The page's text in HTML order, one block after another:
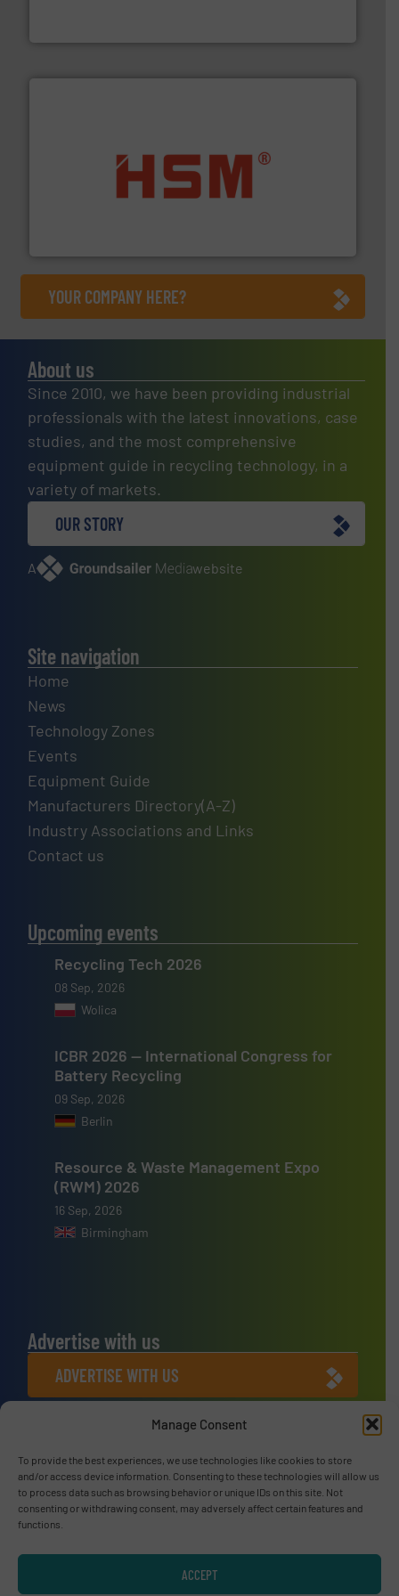
Manage Consent
To provide the best experiences, we use technologies like cookies to store
and/or access device information. Consenting to these technologies will allow us
to process data such as browsing behavior or unique IDs on this site. Not
consenting or withdrawing consent, may adversely affect certain features and
functions.
ACCEPT
waste materials into bales.More info ➜
YOUR COMPANY HERE?
About us
Since 2010, we have been providing industrial
professionals with the latest innovations, case
studies, and the most comprehensive
equipment guide in recycling technology, in a
variety of markets.
OUR STORY
A website
Site navigation
Home
News
Technology Zones
Events
Equipment Guide
Manufacturers Directory(A-Z)
Industry Associations and Links
Contact us
Upcoming events
Recycling Tech 2026
08 Sep, 2026
Wolica
ICBR 2026 — International Congress for
Battery Recycling
09 Sep, 2026
Berlin
Resource & Waste Management Expo
(RWM) 2026
16 Sep, 2026
Birmingham
Advertise with us
ADVERTISE WITH US
LINKEDIN
SUBSCRIBE NOW